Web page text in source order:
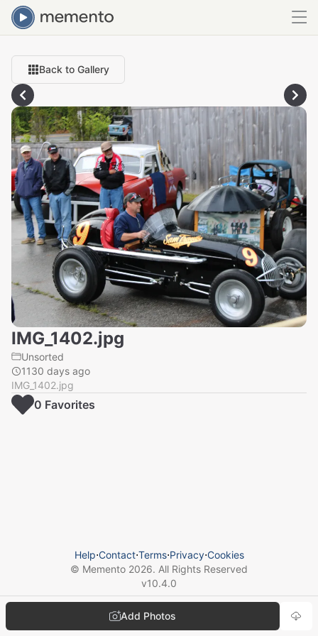
Back to Gallery
IMG_1402.jpg
Unsorted
1130 days ago
IMG_1402.jpg
Add Photos
0 Favorites
Help⋅Contact⋅Terms⋅Privacy⋅Cookies
© Memento 2026. All Rights Reserved
v10.4.0